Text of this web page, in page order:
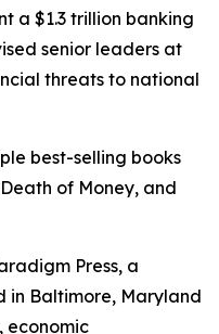
a $1.3 trillion banking
senior leaders at
threats to national
best-selling books
of Money, and
Press, a
in Baltimore, Maryland
economic